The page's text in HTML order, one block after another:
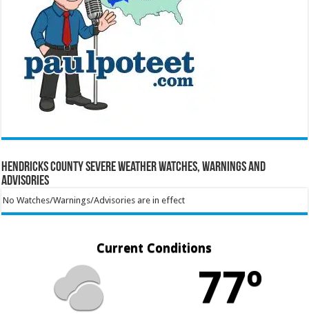
Hendricks County Severe Weather Watches, Warnings and
Advisories
No Watches/Warnings/Advisories are in effect
Current Conditions
77º